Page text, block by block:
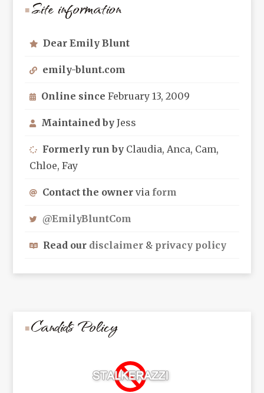
Site information
Dear Emily Blunt
emily-blunt.com
Online since February 13, 2009
Maintained by Jess
Formerly run by Claudia, Anca, Cam,
Chloe, Fay
Contact the owner via form
@EmilyBluntCom
Read our disclaimer & privacy policy
Candids Policy